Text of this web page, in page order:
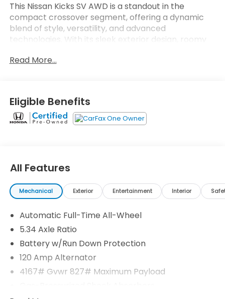
This Nissan Kicks SV AWD is a standout in the
compact crossover segment, offering a dynamic
blend of style, versatility, and advanced
technologies. With its sleek exterior design, roomy
this Kicks is primed to elevate your daily driving
**ONE OWNER**
**CLEAN CARFAX**
- **7 YEAR / 100,000 MILE WARRANTY**
- *APPLE CARPLAY/ANDROID AUTO*
- *AWD*
- *BACK UP CAMERA*
- *HANDS FREE Bluetooth®*
- *PARKING SENSORS*
- *REAR CROSS TRAFIC ALERT (RCTA)*
- *REMOTE KEYLESS ENTRY*
- *STEERING WHEEL AUDIO CONTROLS*
- Clean Carfax Report
Read More...
Eligible Benefits
All Features
Mechanical Exterior Entertainment Interior
Automatic Full-Time All-Wheel
5.34 Axle Ratio
Battery w/Run Down Protection
120 Amp Alternator
4167# Gvwr 827# Maximum Payload